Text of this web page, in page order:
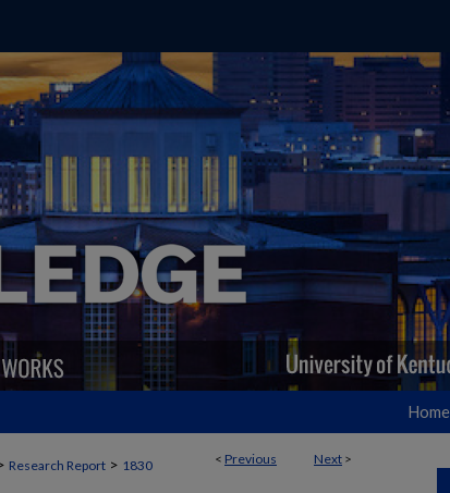
Home
< Previous Next >
Research Report > 1830